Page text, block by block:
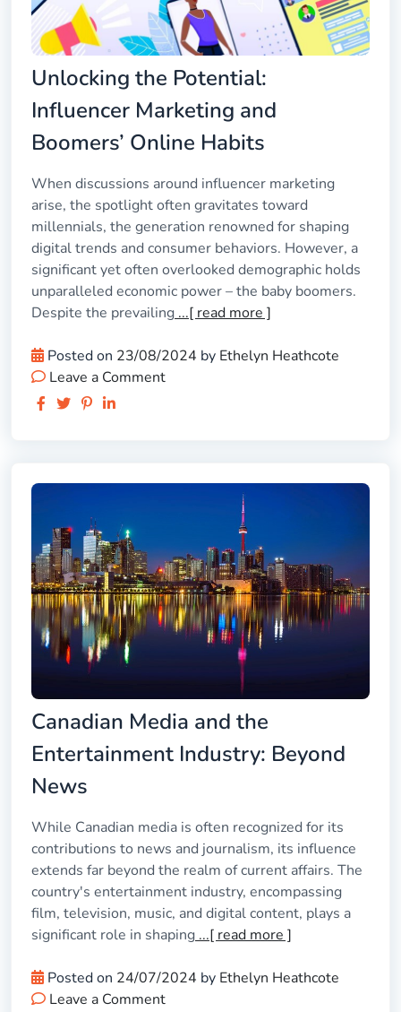
Unlocking the Potential:
Influencer Marketing and
Boomers’ Online Habits
When discussions around influencer marketing
arise, the spotlight often gravitates toward
millennials, the generation renowned for shaping
digital trends and consumer behaviors. However, a
significant yet often overlooked demographic holds
unparalleled economic power – the baby boomers.
Despite the prevailing ...[ read more ]
Posted on 23/08/2024 by Ethelyn Heathcote
Leave a Comment
Canadian Media and the
Entertainment Industry: Beyond
News
While Canadian media is often recognized for its
contributions to news and journalism, its influence
extends far beyond the realm of current affairs. The
country's entertainment industry, encompassing
film, television, music, and digital content, plays a
significant role in shaping ...[ read more ]
Posted on 24/07/2024 by Ethelyn Heathcote
Leave a Comment